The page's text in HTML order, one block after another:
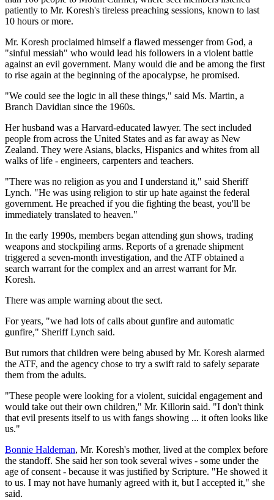
patiently to Mr. Koresh's tireless preaching sessions, known to last
10 hours or more.
Mr. Koresh proclaimed himself a flawed messenger from God, a
"sinful messiah" who would lead his followers in a violent battle
against an evil government. Many would die and be among the first
to rise again at the beginning of the apocalypse, he promised.
"We could see the logic in all these things," said Ms. Martin, a
Branch Davidian since the 1960s.
Her husband was a Harvard-educated lawyer. The sect included
people from across the United States and as far away as New
Zealand. They were Asians, blacks, Hispanics and whites from all
walks of life - engineers, carpenters and teachers.
"There was no religion as you and I understand it," said Sheriff
Lynch. "He was using religion to stir up hate against the federal
government. He preached if you die fighting the beast, you'll be
immediately translated to heaven."
In the early 1990s, members began attending gun shows, trading
weapons and stockpiling arms. Reports of a grenade shipment
triggered a seven-month investigation, and the ATF obtained a
search warrant for the complex and an arrest warrant for Mr.
Koresh.
There was ample warning about the sect.
For years, "we had lots of calls about gunfire and automatic
gunfire," Sheriff Lynch said.
But rumors that children were being abused by Mr. Koresh alarmed
the ATF, and the agency chose to try a swift raid to safely separate
them from the adults.
"These people were looking for a violent, suicidal engagement and
would take out their own children," Mr. Killorin said. "I don't think
that evil presents itself to us with fangs showing ... it often looks like
us."
Bonnie Haldeman, Mr. Koresh's mother, lived at the complex before
the standoff. She said her son took several wives - some under the
age of consent - because it was justified by Scripture. "He showed it
to us. I may not have humanly agreed with it, but I accepted it," she
said.